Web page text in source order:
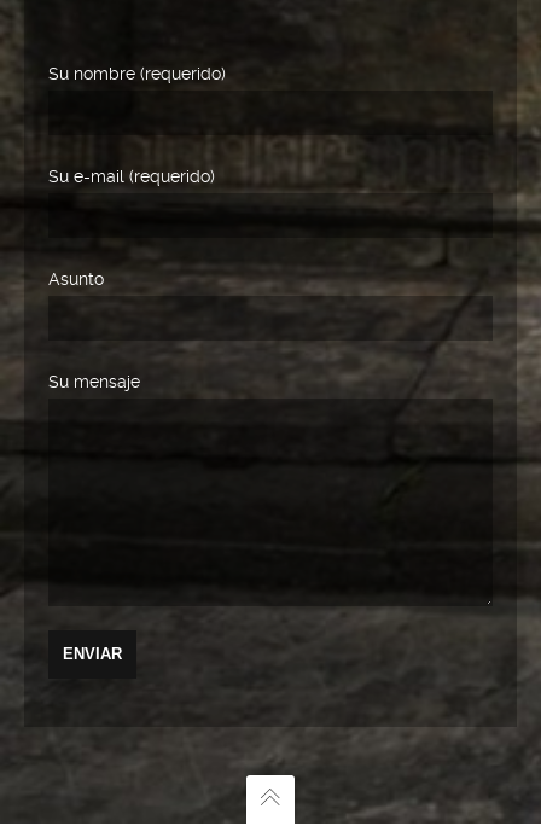
Su nombre (requerido)
Su e-mail (requerido)
Asunto
Su mensaje